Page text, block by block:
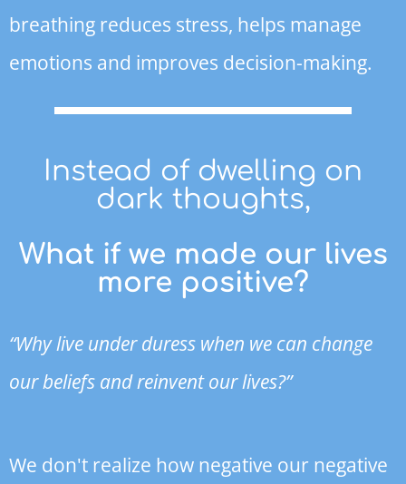
breathing reduces stress, helps manage
emotions and improves decision-making.
Instead of dwelling on
dark thoughts,
What if we made our lives
more positive?
“Why live under duress when we can change
our beliefs and reinvent our lives?”
We don't realize how negative our negative